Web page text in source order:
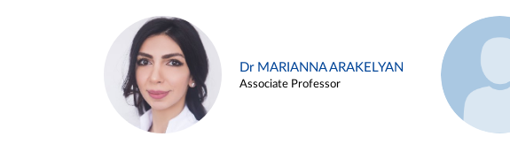
Dr MARIANNA ARAKELYAN
Associate Professor